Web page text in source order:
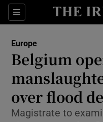
Sections
Europe
Belgium
over flood
Magistrate to